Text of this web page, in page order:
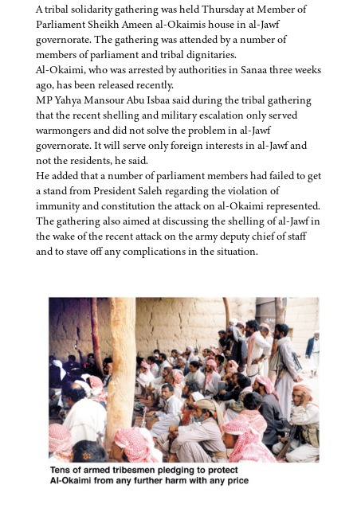
A tribal solidarity gathering was held Thursday at Member of
Parliament Sheikh Ameen al-Okaimis house in al-Jawf
governorate. The gathering was attended by a number of
members of parliament and tribal dignitaries.
Al-Okaimi, who was arrested by authorities in Sanaa three weeks
ago, has been released recently.
MP Yahya Mansour Abu Isbaa said during the tribal gathering
that the recent shelling and military escalation only served
warmongers and did not solve the problem in al-Jawf
governorate. It will serve only foreign interests in al-Jawf and
not the residents, he said.
He added that a number of parliament members had failed to get
a stand from President Saleh regarding the violation of
immunity and constitution the attack on al-Okaimi represented.
The gathering also aimed at discussing the shelling of al-Jawf in
the wake of the recent attack on the army deputy chief of staff
and to stave off any complications in the situation.